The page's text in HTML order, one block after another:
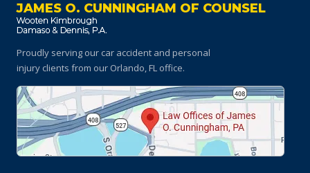
JAMES O. CUNNINGHAM OF COUNSEL
Proudly serving our car accident and personal
injury clients from our Orlando, FL office.